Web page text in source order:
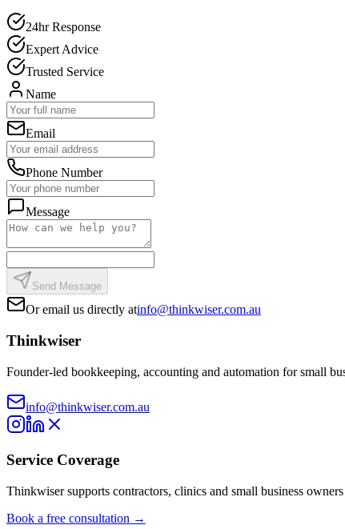
24hr Response
Expert Advice
Trusted Service
Name
Email
Phone Number
Message
Send Message
Or email us directly atinfo@thinkwiser.com.au
Thinkwiser
Founder-led bookkeeping, accounting and automation for small
info@thinkwiser.com.au
Service Coverage
Thinkwiser supports contractors, clinics and small business
Book a free consultation →